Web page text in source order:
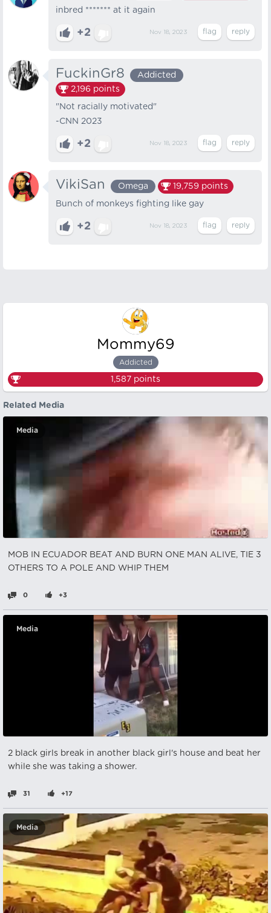
inbred ******* at it again
+2 Nov 18, 2023
FuckinGr8
Addicted
2,196 points
"Not racially motivated"
-CNN 2023
+2 Nov 18, 2023
VikiSan Omega 19,759 points
Bunch of monkeys fighting like gay
+2 Nov 18, 2023
Mommy69
Addicted
1,587 points
Related Media
Media
MOB IN ECUADOR BEAT AND BURN ONE MAN ALIVE, TIE 3
OTHERS TO A POLE AND WHIP THEM
0 +3
Media
2 black girls break in another black girl's house and beat her
while she was taking a shower.
31 +17
Media